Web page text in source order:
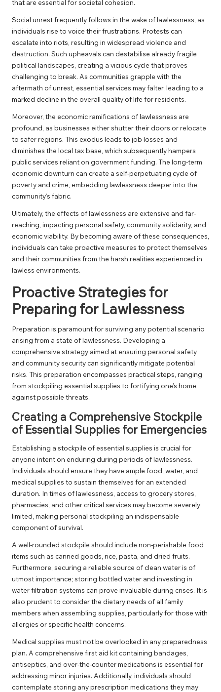
that are essential for societal cohesion.
Social unrest frequently follows in the wake of lawlessness, as
individuals rise to voice their frustrations. Protests can
escalate into riots, resulting in widespread violence and
destruction. Such upheavals can destabilise already fragile
political landscapes, creating a vicious cycle that proves
challenging to break. As communities grapple with the
aftermath of unrest, essential services may falter, leading to a
marked decline in the overall quality of life for residents.
Moreover, the economic ramifications of lawlessness are
profound, as businesses either shutter their doors or relocate
to safer regions. This exodus leads to job losses and
diminishes the local tax base, which subsequently hampers
public services reliant on government funding. The long-term
economic downturn can create a self-perpetuating cycle of
poverty and crime, embedding lawlessness deeper into the
community’s fabric.
Ultimately, the effects of lawlessness are extensive and far-
reaching, impacting personal safety, community solidarity, and
economic viability. By becoming aware of these consequences,
individuals can take proactive measures to protect themselves
and their communities from the harsh realities experienced in
lawless environments.
Proactive Strategies for
Preparing for Lawlessness
Preparation is paramount for surviving any potential scenario
arising from a state of lawlessness. Developing a
comprehensive strategy aimed at ensuring personal safety
and community security can significantly mitigate potential
risks. This preparation encompasses practical steps, ranging
from stockpiling essential supplies to fortifying one’s home
against possible threats.
Creating a Comprehensive Stockpile
of Essential Supplies for Emergencies
Establishing a stockpile of essential supplies is crucial for
anyone intent on enduring during periods of lawlessness.
Individuals should ensure they have ample food, water, and
medical supplies to sustain themselves for an extended
duration. In times of lawlessness, access to grocery stores,
pharmacies, and other critical services may become severely
limited, making personal stockpiling an indispensable
component of survival.
A well-rounded stockpile should include non-perishable food
items such as canned goods, rice, pasta, and dried fruits.
Furthermore, securing a reliable source of clean water is of
utmost importance; storing bottled water and investing in
water filtration systems can prove invaluable during crises. It is
also prudent to consider the dietary needs of all family
members when assembling supplies, particularly for those with
allergies or specific health concerns.
Medical supplies must not be overlooked in any preparedness
plan. A comprehensive first aid kit containing bandages,
antiseptics, and over-the-counter medications is essential for
addressing minor injuries. Additionally, individuals should
contemplate storing any prescription medications they may